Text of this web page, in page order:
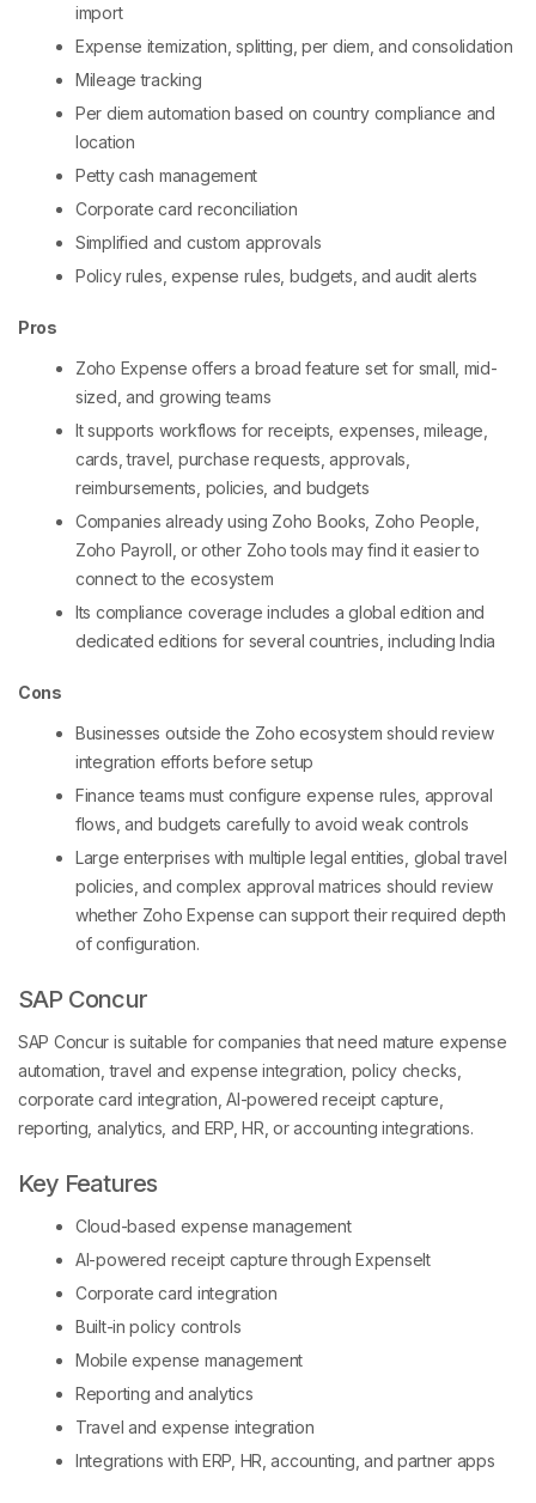
import
Expense itemization, splitting, per diem, and consolidation
Mileage tracking
Per diem automation based on country compliance and
location
Petty cash management
Corporate card reconciliation
Simplified and custom approvals
Policy rules, expense rules, budgets, and audit alerts
Pros
Zoho Expense offers a broad feature set for small, mid-
sized, and growing teams
It supports workflows for receipts, expenses, mileage,
cards, travel, purchase requests, approvals,
reimbursements, policies, and budgets
Companies already using Zoho Books, Zoho People,
Zoho Payroll, or other Zoho tools may find it easier to
connect to the ecosystem
Its compliance coverage includes a global edition and
dedicated editions for several countries, including India
Cons
Businesses outside the Zoho ecosystem should review
integration efforts before setup
Finance teams must configure expense rules, approval
flows, and budgets carefully to avoid weak controls
Large enterprises with multiple legal entities, global travel
policies, and complex approval matrices should review
whether Zoho Expense can support their required depth
of configuration.
SAP Concur
SAP Concur is suitable for companies that need mature expense
automation, travel and expense integration, policy checks,
corporate card integration, AI-powered receipt capture,
reporting, analytics, and ERP, HR, or accounting integrations.
Key Features
Cloud-based expense management
AI-powered receipt capture through ExpenseIt
Corporate card integration
Built-in policy controls
Mobile expense management
Reporting and analytics
Travel and expense integration
Integrations with ERP, HR, accounting, and partner apps